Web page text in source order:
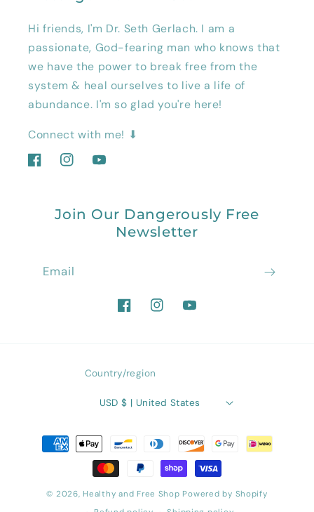
Hi friends, I'm Dr. Seth Gerlach. I am a
passionate, God-fearing man who knows that
we have the power to break free from the
system & heal ourselves to live a life of
abundance. I'm so glad you're here!
Connect with me! ⬇
FacebookInstagramYouTube
Join Our Dangerously Free
Newsletter
Email
FacebookInstagramYouTube
Country/region
USD $ | United States
Payment
methods
© 2026, Healthy and Free Shop Powered by Shopify